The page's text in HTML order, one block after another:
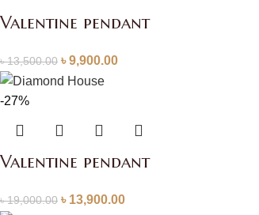
Valentine pendant
৳13,500.00 ৳9,900.00
-27%
Valentine pendant
৳19,000.00 ৳ 13,900.00